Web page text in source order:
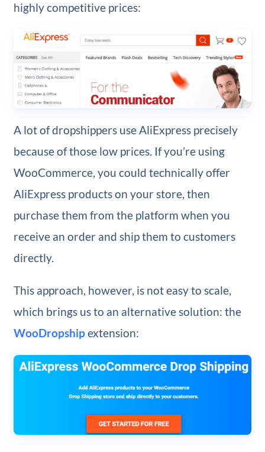
highly competitive prices:
A lot of dropshippers use AliExpress precisely
because of those low prices. If you’re using
WooCommerce, you could technically offer
AliExpress products on your store, then
purchase them from the platform when you
receive an order and ship them to customers
directly.
This approach, however, is not easy to scale,
which brings us to an alternative solution: the
WooDropshipextension: